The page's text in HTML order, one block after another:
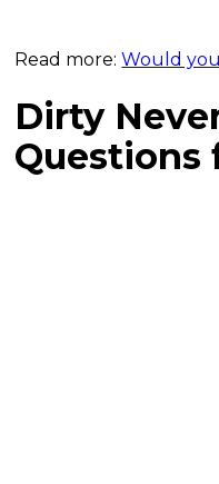
Read more:Would
Dirty
Questions